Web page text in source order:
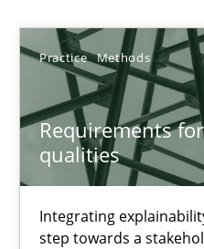
Practice Methods
Requirements
qualities
Integrating
step towards a
Sort by
TOPIC
Requirements for cross-
Integrating explainability